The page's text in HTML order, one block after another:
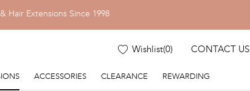
Hair Extensions Since 1998
Wishlist(0) CONTACT US
ACCESSORIES CLEARANCE REWARDING